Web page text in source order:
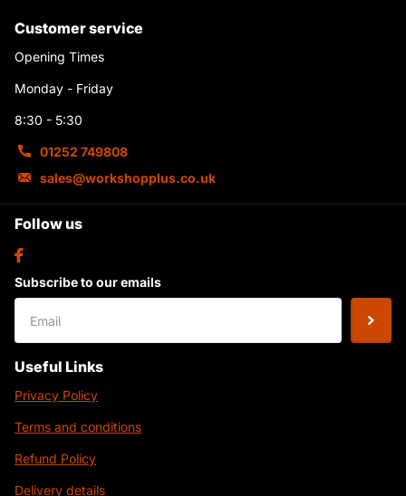
Follow us
Subscribe to our emails
Customer service
Opening Times
Monday - Friday
8:30 - 5:30
01252 749808
sales@workshopplus.co.uk
Useful Links
Privacy Policy
Terms and conditions
Refund Policy
Delivery details